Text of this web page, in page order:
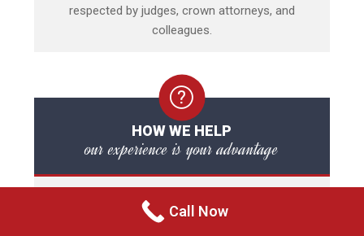
respected by judges, crown attorneys, and
colleagues.
HOW WE HELP
our experience is your advantage
legal matter is FREE. The consultation is a
personal meeting with your criminal lawyer directly,
Call Now